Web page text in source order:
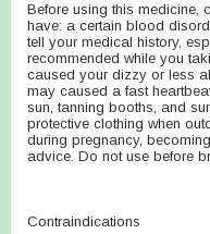
Before using this medicine,
have: a certain blood
tell your medical history,
recommended while you
caused your dizzy or less
may caused a fast
sun, tanning booths, and
protective clothing when
during pregnancy,
advice. Do not use before
Contraindications